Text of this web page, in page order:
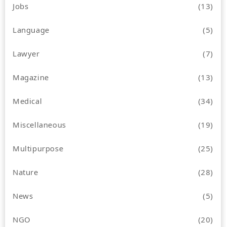
Jobs (13)
Language (5)
Lawyer (7)
Magazine (13)
Medical (34)
Miscellaneous (19)
Multipurpose (25)
Nature (28)
News (5)
NGO (20)